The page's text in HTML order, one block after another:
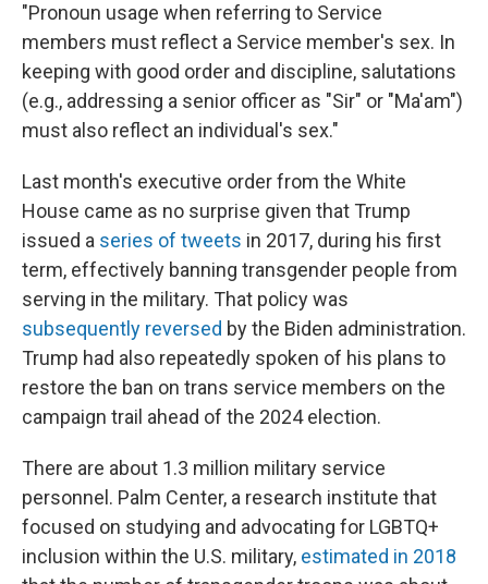
"Pronoun usage when referring to Service
members must reflect a Service member's sex. In
keeping with good order and discipline, salutations
(e.g., addressing a senior officer as "Sir" or "Ma'am")
must also reflect an individual's sex."
Last month's executive order from the White
House came as no surprise given that Trump
issued a series of tweets in 2017, during his first
term, effectively banning transgender people from
serving in the military. That policy was
subsequently reversed by the Biden administration.
Trump had also repeatedly spoken of his plans to
restore the ban on trans service members on the
campaign trail ahead of the 2024 election.
There are about 1.3 million military service
personnel. Palm Center, a research institute that
focused on studying and advocating for LGBTQ+
inclusion within the U.S. military, estimated in 2018